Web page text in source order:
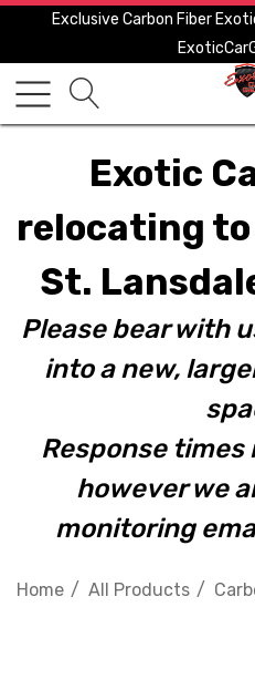
Exclusive Carbon Fiber
Exotic
relocating
St.
Please bear with
into a new,
Response times
however we
monitoring
Home All Products